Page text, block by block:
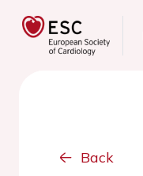
Back